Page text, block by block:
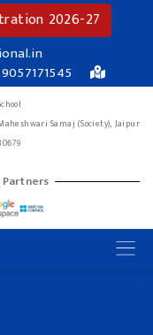
2026-27
Samaj (Society), Jaipur